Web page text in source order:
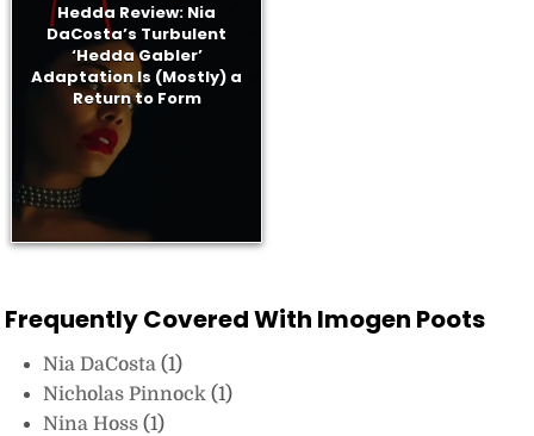
Hedda Review: Nia
DaCosta’s Turbulent
‘Hedda Gabler’
Adaptation Is (Mostly) a
Return to Form
Frequently Covered With Imogen Poots
Nia DaCosta(1)
Nicholas Pinnock(1)
Nina Hoss(1)